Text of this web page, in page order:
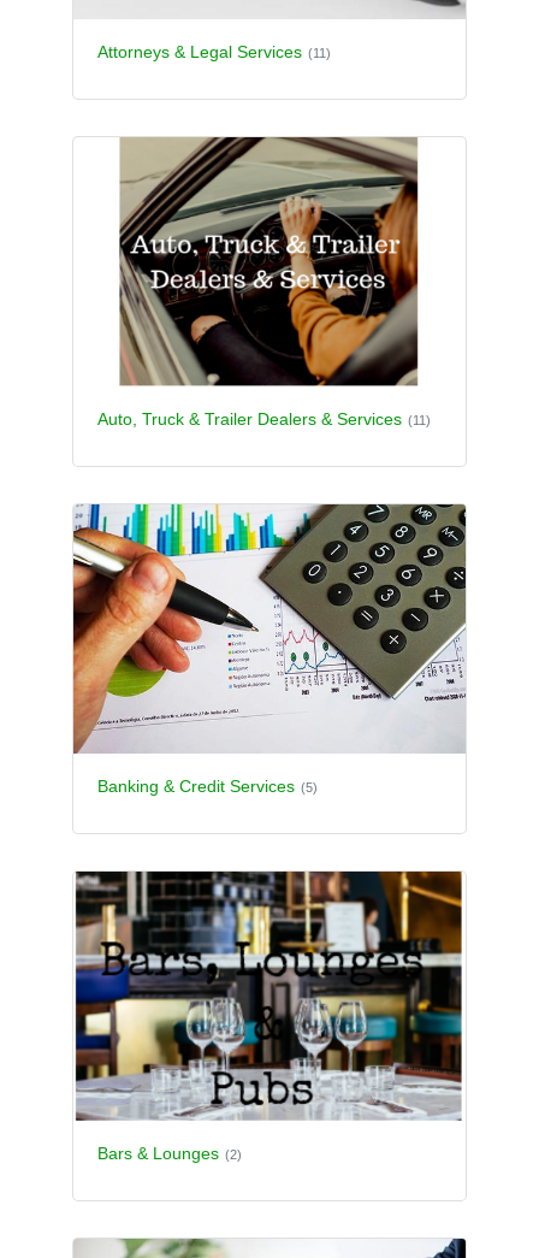
Attorneys & Legal Services (11)
Auto, Truck & Trailer Dealers & Services (11)
Banking & Credit Services (5)
Bars & Lounges (2)